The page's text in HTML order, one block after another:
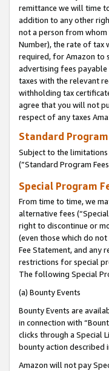
remittance we will time
addition to any other
not a person from whom
Number), the rate of tax
required, for Amazon to
advertising fees
taxes with the relevant
withholding tax
agree that you will not
respect of any taxes
Standard Program
Subject to the
(”Standard Program
Special Program
From time to time, we
alternative fees
right to discontinue or
(even those which do
Fee Statement, and any
restrictions for special
The following Special
(a) Bounty Events
Bounty Events are
in connection with
clicks through a Special
bounty action described
Amazon will not pay